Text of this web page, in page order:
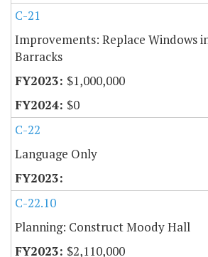
C-21
Improvements: Replace Windows
Barracks
$1,000,000
$0
C-22
Language Only
C-22.10
Planning: Construct Moody Hall
$2,110,000